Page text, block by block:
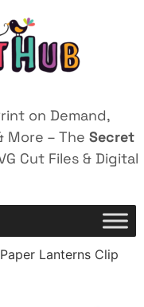
on Demand,
More – The Secret
Cut Files & Digital
Lanterns Clip